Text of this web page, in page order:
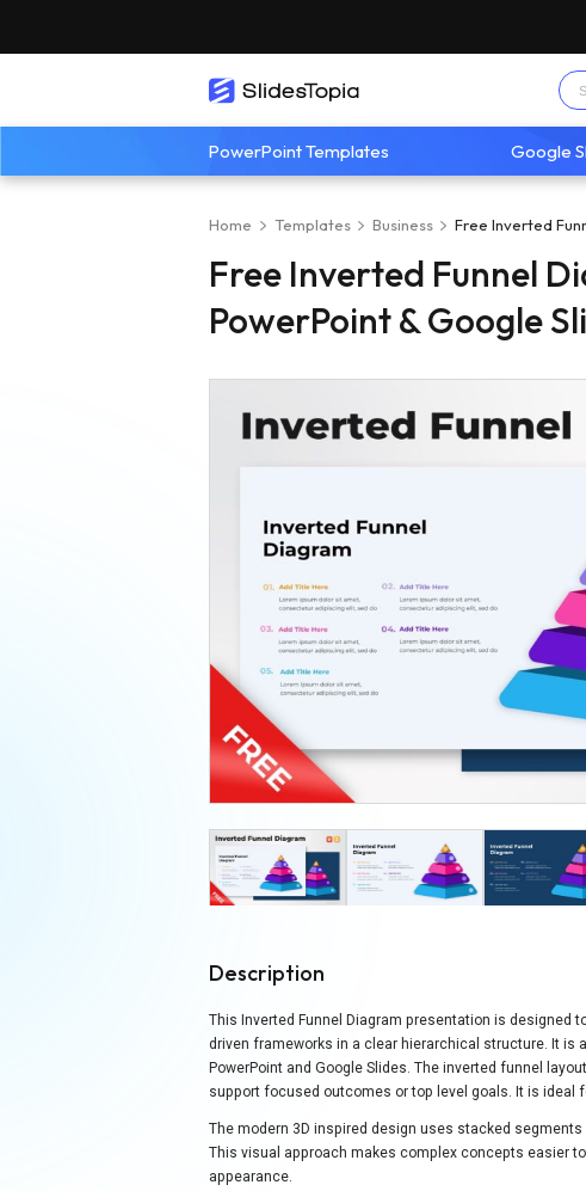
PowerPoint Templates Google
Home Templates Business Free Inverted
Free Inverted Funnel
PowerPoint & Google
Description
This Inverted Funnel Diagram presentation is designed
driven frameworks in a clear hierarchical structure. It
PowerPoint and Google Slides. The inverted funnel
support focused outcomes or top level goals. It is ideal
The modern 3D inspired design uses stacked
This visual approach makes complex concepts easier
appearance.